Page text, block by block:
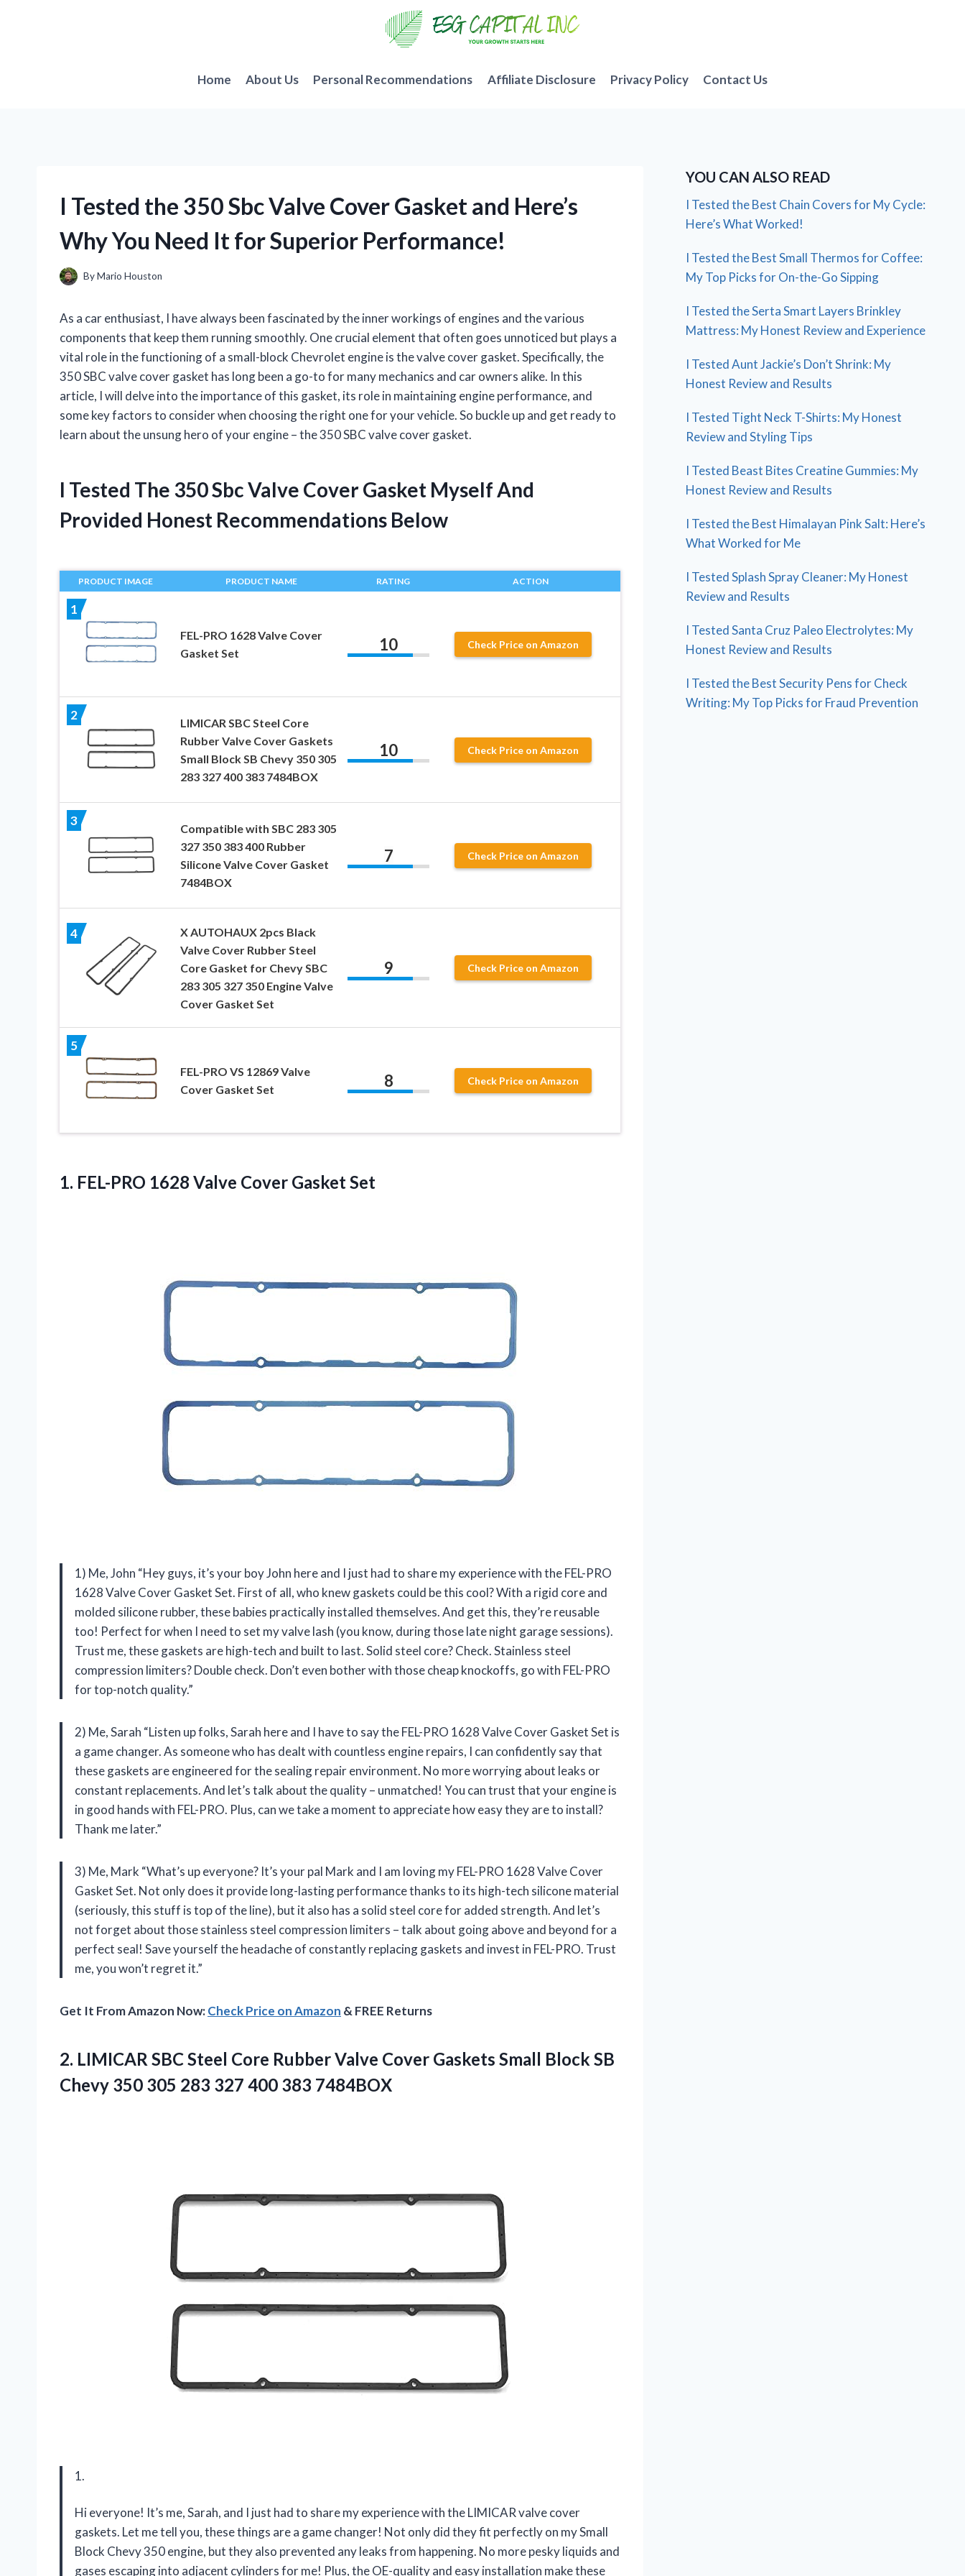
Home About Us Personal Recommendations Affiliate Disclosure Privacy Policy Contact Us
I Tested the 350 Sbc Valve Cover Gasket and Here’s
Why You Need It for Superior Performance!
ByMario Houston
As a car enthusiast, I have always been fascinated by the inner workings of engines and the various
components that keep them running smoothly. One crucial element that often goes unnoticed but plays a
vital role in the functioning of a small-block Chevrolet engine is the valve cover gasket. Specifically, the
350 SBC valve cover gasket has long been a go-to for many mechanics and car owners alike. In this
article, I will delve into the importance of this gasket, its role in maintaining engine performance, and
some key factors to consider when choosing the right one for your vehicle. So buckle up and get ready to
learn about the unsung hero of your engine – the 350 SBC valve cover gasket.
I Tested The 350 Sbc Valve Cover Gasket Myself And
Provided Honest Recommendations Below
PRODUCT IMAGE PRODUCT NAME RATING ACTION
1
FEL-PRO 1628 Valve Cover
Gasket Set
10 Check Price on Amazon
2
LIMICAR SBC Steel Core
Rubber Valve Cover Gaskets
Small Block SB Chevy 350 305
283 327 400 383 7484BOX
10 Check Price on Amazon
3
Compatible with SBC 283 305
327 350 383 400 Rubber
Silicone Valve Cover Gasket
7484BOX
7 Check Price on Amazon
4
X AUTOHAUX 2pcs Black
Valve Cover Rubber Steel
Core Gasket for Chevy SBC
283 305 327 350 Engine Valve
Cover Gasket Set
9 Check Price on Amazon
5
FEL-PRO VS 12869 Valve
Cover Gasket Set
8 Check Price on Amazon
1. FEL-PRO 1628 Valve Cover Gasket Set
1) Me, John “Hey guys, it’s your boy John here and I just had to share my experience with the FEL-PRO
1628 Valve Cover Gasket Set. First of all, who knew gaskets could be this cool? With a rigid core and
molded silicone rubber, these babies practically installed themselves. And get this, they’re reusable
too! Perfect for when I need to set my valve lash (you know, during those late night garage sessions).
Trust me, these gaskets are high-tech and built to last. Solid steel core? Check. Stainless steel
compression limiters? Double check. Don’t even bother with those cheap knockoffs, go with FEL-PRO
for top-notch quality.”
2) Me, Sarah “Listen up folks, Sarah here and I have to say the FEL-PRO 1628 Valve Cover Gasket Set is
a game changer. As someone who has dealt with countless engine repairs, I can confidently say that
these gaskets are engineered for the sealing repair environment. No more worrying about leaks or
constant replacements. And let’s talk about the quality – unmatched! You can trust that your engine is
in good hands with FEL-PRO. Plus, can we take a moment to appreciate how easy they are to install?
Thank me later.”
3) Me, Mark “What’s up everyone? It’s your pal Mark and I am loving my FEL-PRO 1628 Valve Cover
Gasket Set. Not only does it provide long-lasting performance thanks to its high-tech silicone material
(seriously, this stuff is top of the line), but it also has a solid steel core for added strength. And let’s
not forget about those stainless steel compression limiters – talk about going above and beyond for a
perfect seal! Save yourself the headache of constantly replacing gaskets and invest in FEL-PRO. Trust
me, you won’t regret it.”
Get It From Amazon Now:Check Price on Amazon & FREE Returns
2. LIMICAR SBC Steel Core Rubber Valve Cover Gaskets Small Block SB
Chevy 350 305 283 327 400 383 7484BOX
1.
Hi everyone! It’s me, Sarah, and I just had to share my experience with the LIMICAR valve cover
gaskets. Let me tell you, these things are a game changer! Not only did they fit perfectly on my Small
Block Chevy 350 engine, but they also prevented any leaks from happening. No more pesky liquids and
gases escaping into adjacent cylinders for me! Plus, the OE-quality and easy installation make these
YOU CAN ALSO READ
I Tested the Best Chain Covers for My Cycle:
Here’s What Worked!
I Tested the Best Small Thermos for Coffee:
My Top Picks for On-the-Go Sipping
I Tested the Serta Smart Layers Brinkley
Mattress: My Honest Review and Experience
I Tested Aunt Jackie’s Don’t Shrink: My
Honest Review and Results
I Tested Tight Neck T-Shirts: My Honest
Review and Styling Tips
I Tested Beast Bites Creatine Gummies: My
Honest Review and Results
I Tested the Best Himalayan Pink Salt: Here’s
What Worked for Me
I Tested Splash Spray Cleaner: My Honest
Review and Results
I Tested Santa Cruz Paleo Electrolytes: My
Honest Review and Results
I Tested the Best Security Pens for Check
Writing: My Top Picks for Fraud Prevention